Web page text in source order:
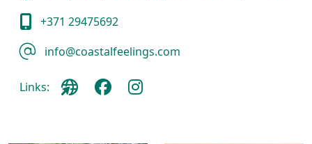
+371 29475692
info@coastalfeelings.com
Links: